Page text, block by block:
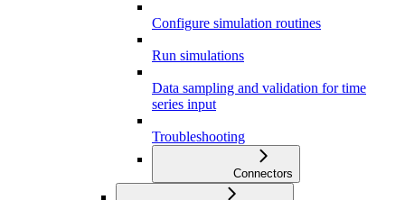
Configure simulation routines
Run simulations
Data sampling and validation for time
series input
Troubleshooting
Connectors